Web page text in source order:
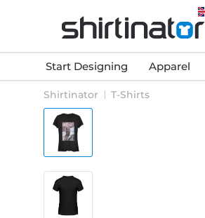
Start Designing Apparel
Shirtinator T-Shirts